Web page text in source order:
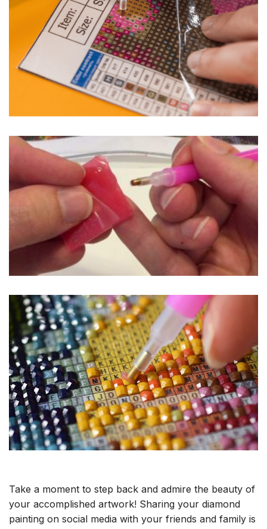
Take a moment to step back and admire the beauty of
your accomplished artwork! Sharing your diamond
painting on social media with your friends and family is